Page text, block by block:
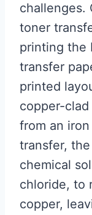
challenges.
toner
printing the
transfer
printed
copper-
from an
transfer,
chemical
chloride, to
copper,